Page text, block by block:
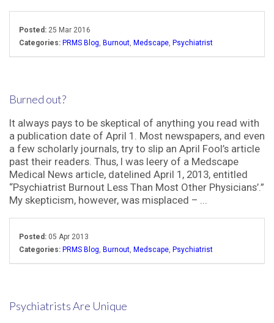
Posted: 25 Mar 2016
Categories: PRMS Blog, Burnout, Medscape, Psychiatrist
Burned out?
It always pays to be skeptical of anything you read with
a publication date of April 1. Most newspapers, and even
a few scholarly journals, try to slip an April Fool’s article
past their readers. Thus, I was leery of a Medscape
Medical News article, datelined April 1, 2013, entitled
“Psychiatrist Burnout Less Than Most Other Physicians’.”
My skepticism, however, was misplaced – ...
Posted: 05 Apr 2013
Categories: PRMS Blog, Burnout, Medscape, Psychiatrist
Psychiatrists Are Unique